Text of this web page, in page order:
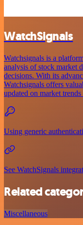
WatchSignals
Watchsignals is a
analysis of stock market
decisions. With its
Watchsignals offers
updated on market
Using generic
See WatchSignals
Related
Miscellaneous